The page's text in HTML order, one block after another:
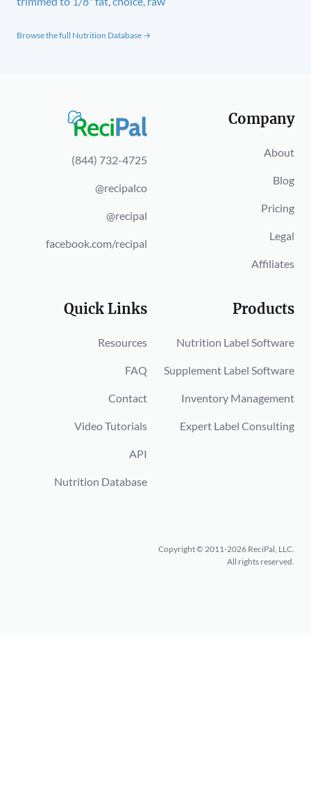
Browse the full Nutrition Database →
(844) 732-4725
@recipalco
@recipal
facebook.com/recipal
Company
About
Blog
Pricing
Legal
Affiliates
Quick Links
Resources
FAQ
Contact
Video Tutorials
API
Nutrition Database
Products
Nutrition Label Software
Supplement Label Software
Inventory Management
Expert Label Consulting
Copyright © 2011-2026 ReciPal, LLC.
All rights reserved.